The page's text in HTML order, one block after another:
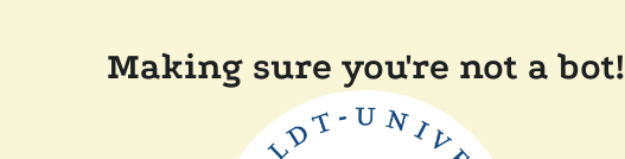
Making sure you're not a bot!